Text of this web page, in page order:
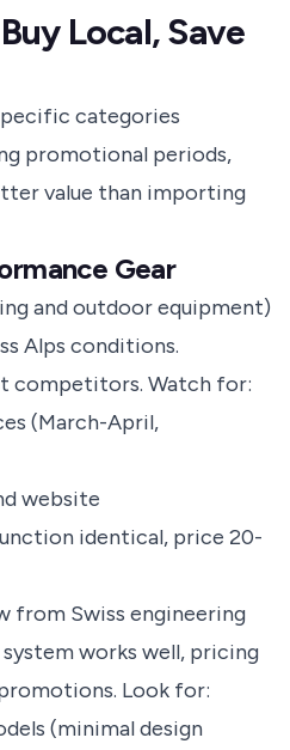
Local, Save
categories
promotional periods,
value than importing
Gear
and outdoor equipment)
Alps conditions.
competitors. Watch for:
(March-April,
website
identical, price 20-
from Swiss engineering
works well, pricing
Look for:
(minimal design